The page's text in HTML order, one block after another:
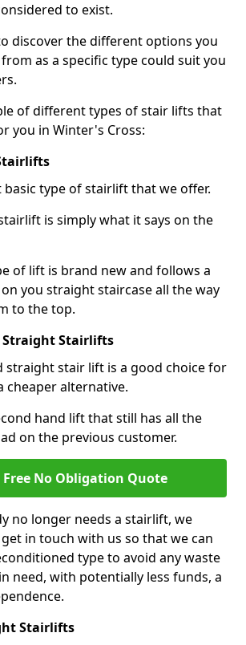
to exist.
discover the different options you
as a specific type could suit you
of different types of stair lifts that
you in Winter's Cross:
basic type of stairlift that we offer.
is simply what it says on the
of lift is brand new and follows a
you straight staircase all the way
to the top.
Straight Stairlifts
straight stair lift is a good choice for
cheaper alternative.
hand lift that still has all the
on the previous customer.
Free No Obligation Quote
no longer needs a stairlift, we
in touch with us so that we can
type to avoid any waste
need, with potentially less funds, a
Stairlifts